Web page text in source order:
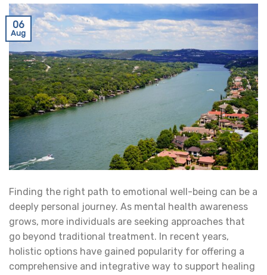
06
Aug
Finding the right path to emotional well-being can be a
deeply personal journey. As mental health awareness
grows, more individuals are seeking approaches that
go beyond traditional treatment. In recent years,
holistic options have gained popularity for offering a
comprehensive and integrative way to support healing